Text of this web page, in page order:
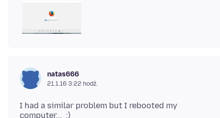
natas666
21.1.16 3:22 hodź.
I had a similar problem but I rebooted my